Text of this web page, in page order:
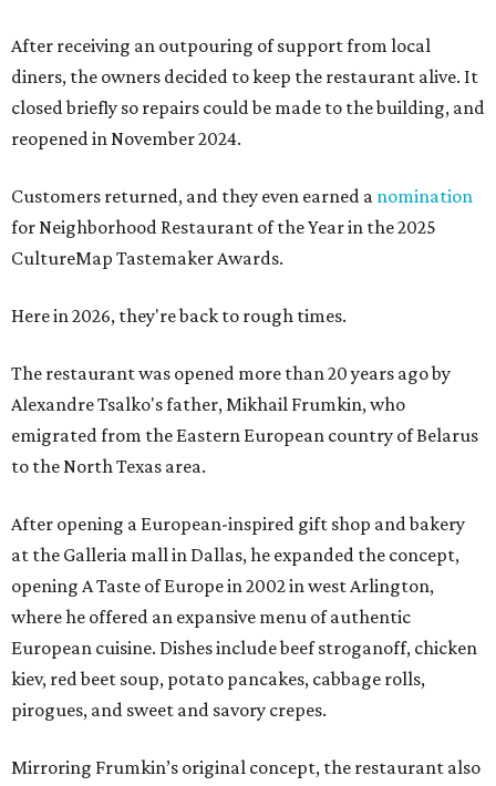
After receiving an outpouring of support from local
diners, the owners decided to keep the restaurant alive. It
closed briefly so repairs could be made to the building, and
reopened in November 2024.
Customers returned, and they even earned a nomination
for Neighborhood Restaurant of the Year in the 2025
CultureMap Tastemaker Awards.
Here in 2026, they're back to rough times.
The restaurant was opened more than 20 years ago by
Alexandre Tsalko's father, Mikhail Frumkin, who
emigrated from the Eastern European country of Belarus
to the North Texas area.
After opening a European-inspired gift shop and bakery
at the Galleria mall in Dallas, he expanded the concept,
opening A Taste of Europe in 2002 in west Arlington,
where he offered an expansive menu of authentic
European cuisine. Dishes include beef stroganoff, chicken
kiev, red beet soup, potato pancakes, cabbage rolls,
pirogues, and sweet and savory crepes.
Mirroring Frumkin’s original concept, the restaurant also